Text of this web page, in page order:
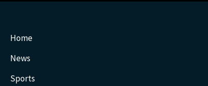
Home
News
Sports